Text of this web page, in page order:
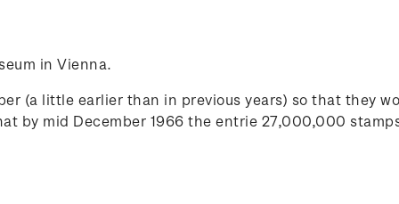
in Vienna.
(a little earlier than in previous years) so that they
by mid December 1966 the entrie 27,000,000